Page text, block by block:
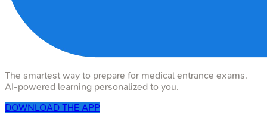
The smartest way to prepare for medical entrance exams.
AI-powered learning personalized to you.
DOWNLOAD THE APP